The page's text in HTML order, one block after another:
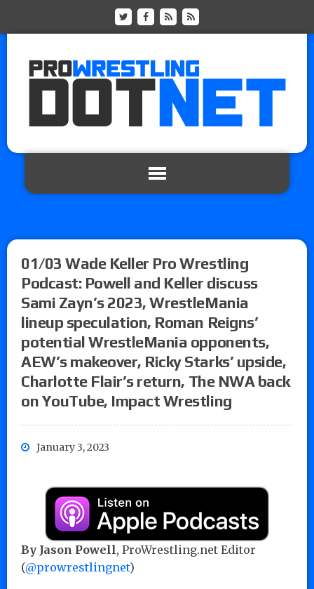
01/03 Wade Keller Pro Wrestling
Podcast: Powell and Keller discuss
Sami Zayn’s 2023, WrestleMania
lineup speculation, Roman Reigns’
potential WrestleMania opponents,
AEW’s makeover, Ricky Starks’ upside,
Charlotte Flair’s return, The NWA back
on YouTube, Impact Wrestling
January 3, 2023
By Jason Powell, ProWrestling.net Editor
(@prowrestlingnet)